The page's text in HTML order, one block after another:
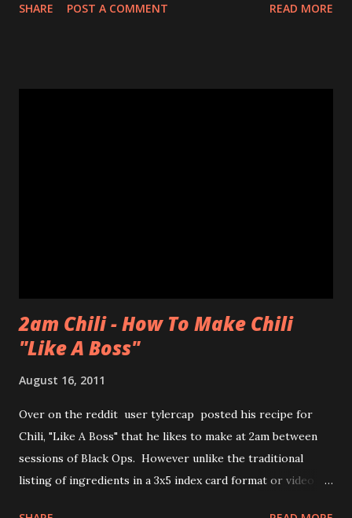
went in to scope out how long it would be. I passed the
SHARE POST A COMMENT READ MORE
2am Chili - How To Make Chili
"Like A Boss"
August 16, 2011
Over on the reddit user tylercap posted his recipe for
Chili, "Like A Boss" that he likes to make at 2am between
sessions of Black Ops. However unlike the traditional
listing of ingredients in a 3x5 index card format or video of